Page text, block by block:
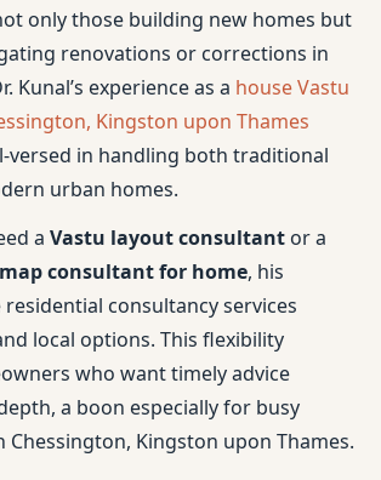
only those building new homes but
renovations or corrections in
Kunal’s experience as a house Vastu
Kingston upon Thames
versed in handling both traditional
urban homes.
a Vastu layout consultant or a
consultant for home, his
consultancy services
local options. This flexibility
who want timely advice
a boon especially for busy
Chessington, Kingston upon Thames.